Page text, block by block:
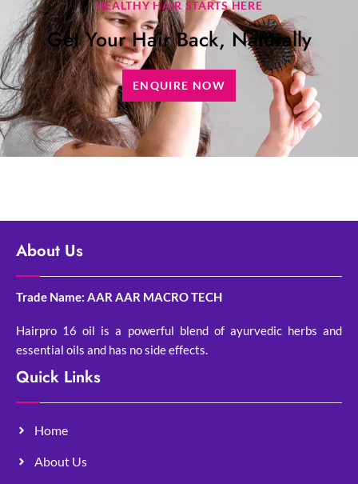
HEALTHY HAIR STARTS HERE
Get Your Hair Back, Naturally
ENQUIRE NOW
About Us
Trade Name: AAR AAR MACRO TECH
Hairpro 16 oil is a powerful blend of ayurvedic herbs and
essential oils and has no side effects.
Quick Links
Home
About Us